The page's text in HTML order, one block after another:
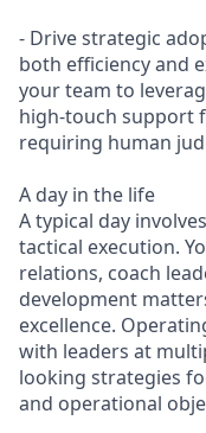
- Drive strategic
both efficiency and
your team to
high-touch support
requiring human
A day in the life
A typical day
tactical execution.
relations, coach
development
excellence.
with leaders at
looking strategies
and operational